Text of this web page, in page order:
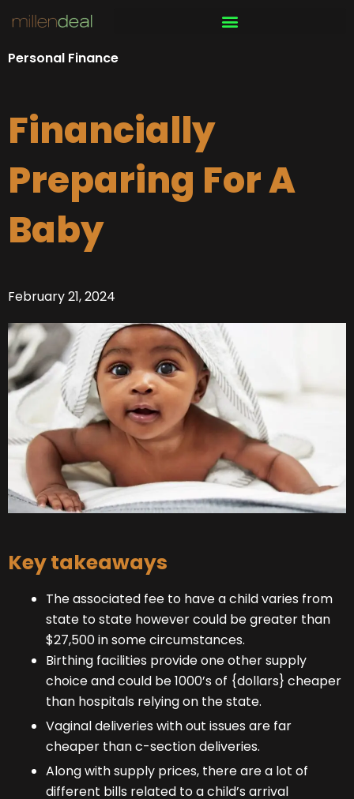
content
Personal Finance
Financially
Preparing For A
Baby
February 21, 2024
Key takeaways
The associated fee to have a child varies from
state to state however could be greater than
$27,500 in some circumstances.
Birthing facilities provide one other supply
choice and could be 1000’s of {dollars} cheaper
than hospitals relying on the state.
Vaginal deliveries with out issues are far
cheaper than c-section deliveries.
Along with supply prices, there are a lot of
different bills related to a child’s arrival